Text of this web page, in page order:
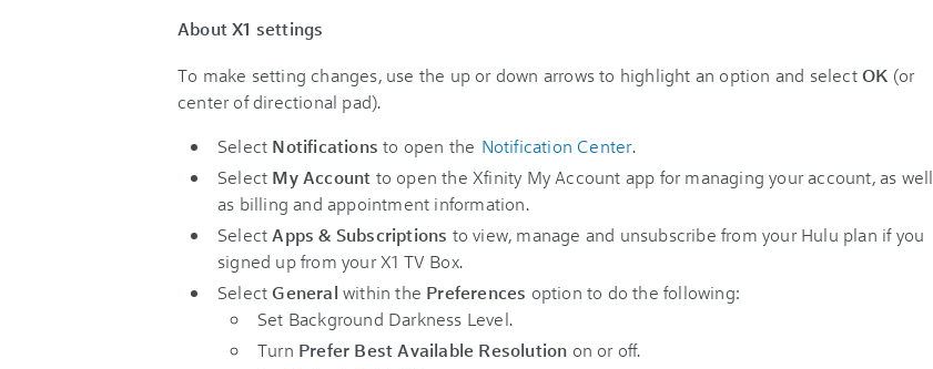
About X1 settings
To make setting changes, use the up or down arrows to highlight an option and selectOK (or
center of directional pad).
Select Notifications to open the Notification Center.
Select My Account to open the Xfinity My Account app for managing your account, as well
as billing and appointment information.
Select Apps & Subscriptions to view, manage and unsubscribe from your Hulu plan if you
signed up from your X1 TV Box.
SelectGeneral within the Preferences option to do the following:
Set Background Darkness Level.
Turn Prefer Best Available Resolution on or off.